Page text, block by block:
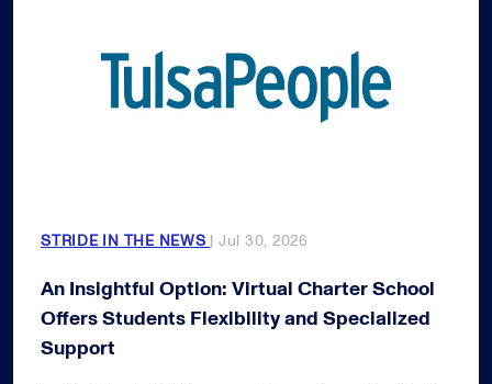
STRIDE IN THE NEWS | Jul 30, 2026
An Insightful Option: Virtual Charter School
Offers Students Flexibility and Specialized
Support